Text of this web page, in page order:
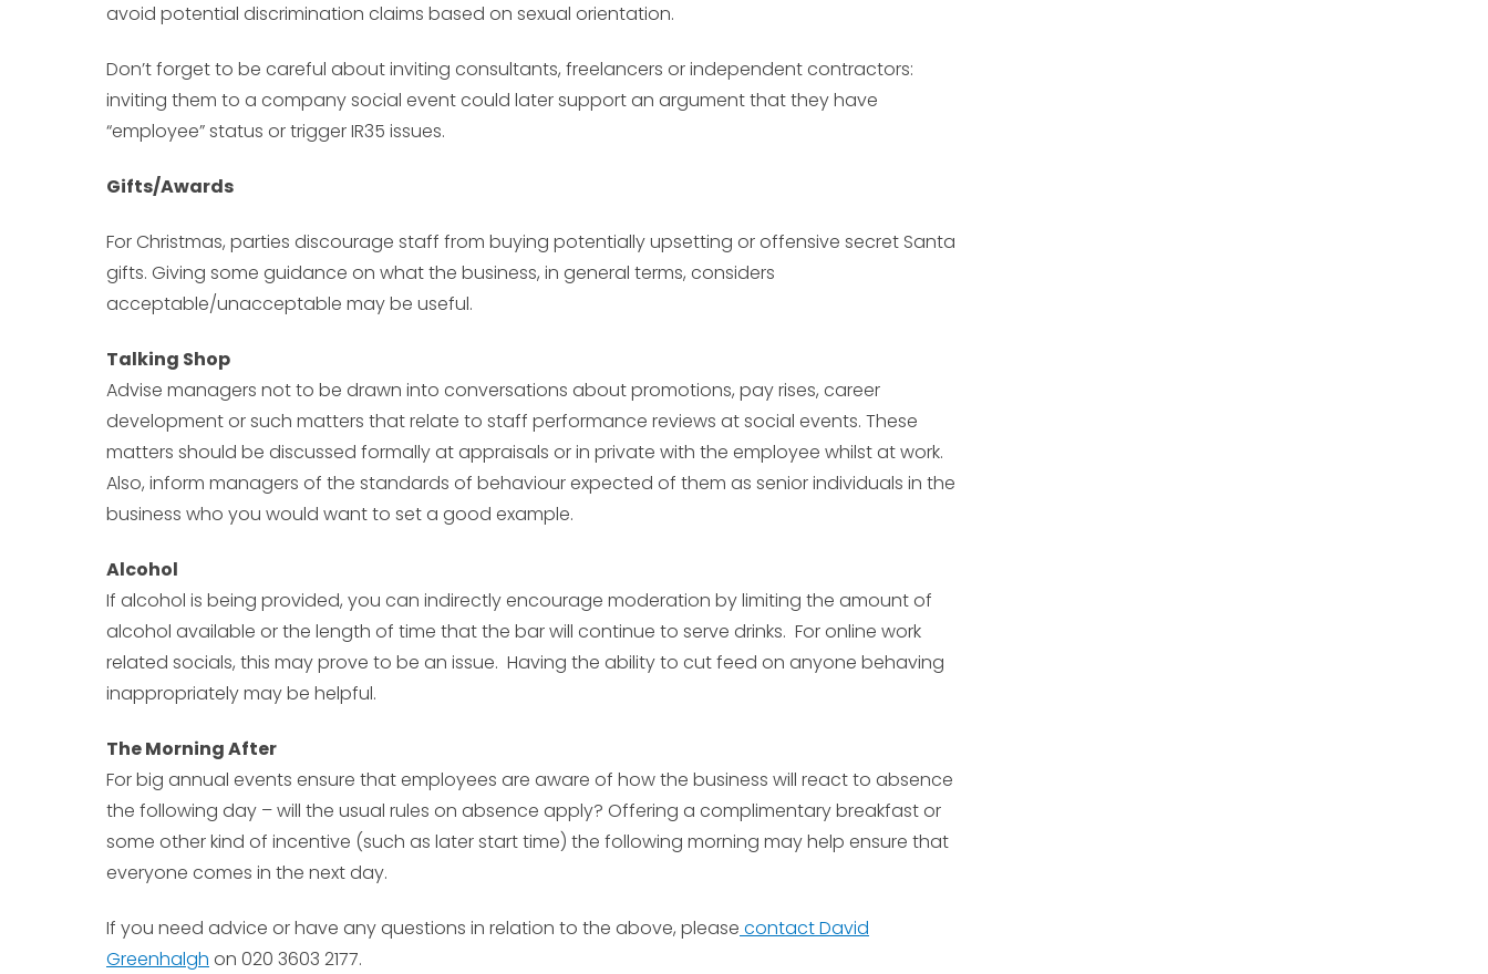
avoid potential discrimination claims based on sexual orientation.
Don’t forget to be careful about inviting consultants, freelancers or independent contractors:
inviting them to a company social event could later support an argument that they have
“employee” status or trigger IR35 issues.
Gifts/Awards
For Christmas, parties discourage staff from buying potentially upsetting or offensive secret Santa
gifts. Giving some guidance on what the business, in general terms, considers
acceptable/unacceptable may be useful.
Talking Shop
Advise managers not to be drawn into conversations about promotions, pay rises, career
development or such matters that relate to staff performance reviews at social events. These
matters should be discussed formally at appraisals or in private with the employee whilst at work.
Also, inform managers of the standards of behaviour expected of them as senior individuals in the
business who you would want to set a good example.
Alcohol
If alcohol is being provided, you can indirectly encourage moderation by limiting the amount of
alcohol available or the length of time that the bar will continue to serve drinks. For online work
related socials, this may prove to be an issue. Having the ability to cut feed on anyone behaving
inappropriately may be helpful.
The Morning After
For big annual events ensure that employees are aware of how the business will react to absence
the following day – will the usual rules on absence apply? Offering a complimentary breakfast or
some other kind of incentive (such as later start time) the following morning may help ensure that
everyone comes in the next day.
If you need advice or have any questions in relation to the above, please contact David
Greenhalgh on 020 3603 2177.